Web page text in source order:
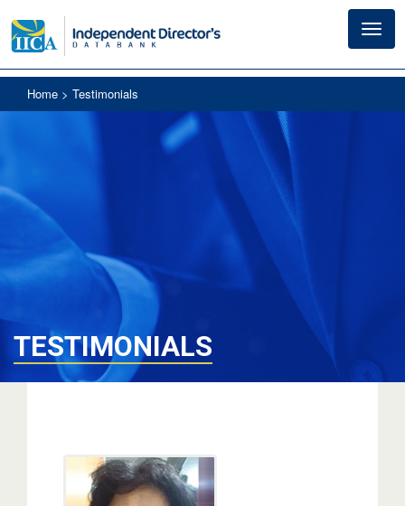
Home > Testimonials
TESTIMONIALS